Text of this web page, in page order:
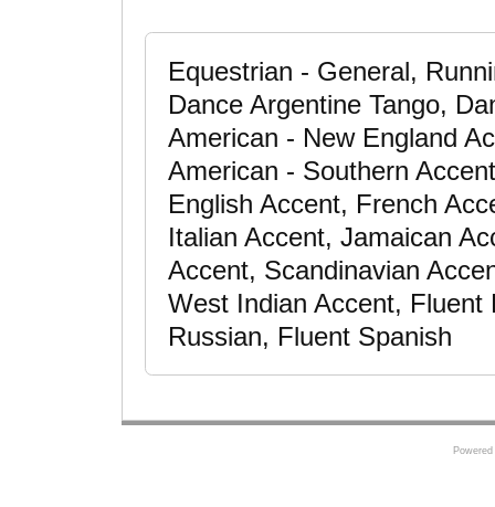
Equestrian - General,
Dance Argentine Tango,
American - New England
American - Southern
English Accent, French
Italian Accent, Jamaican
Accent, Scandinavian
West Indian Accent,
Russian, Fluent Spanish